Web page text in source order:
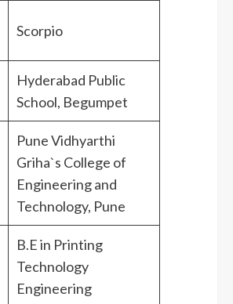
Scorpio
Hyderabad Public
School, Begumpet
Pune Vidhyarthi
Griha`s College of
Engineering and
Technology, Pune
B.E in Printing
Technology
Engineering